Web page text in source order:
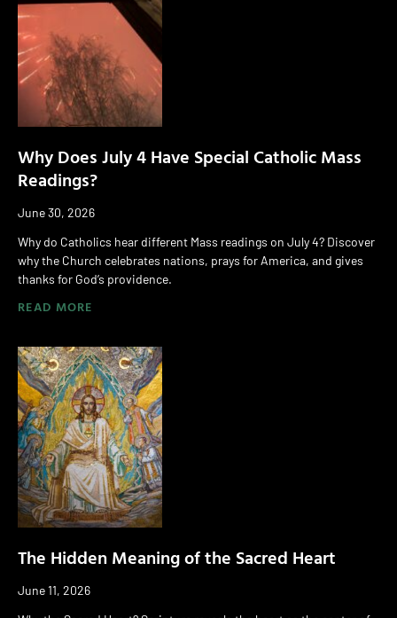
Why Does July 4 Have Special Catholic Mass
Readings?
June 30, 2026
Why do Catholics hear different Mass readings on July 4? Discover
why the Church celebrates nations, prays for America, and gives
thanks for God’s providence.
READ MORE
The Hidden Meaning of the Sacred Heart
June 11, 2026